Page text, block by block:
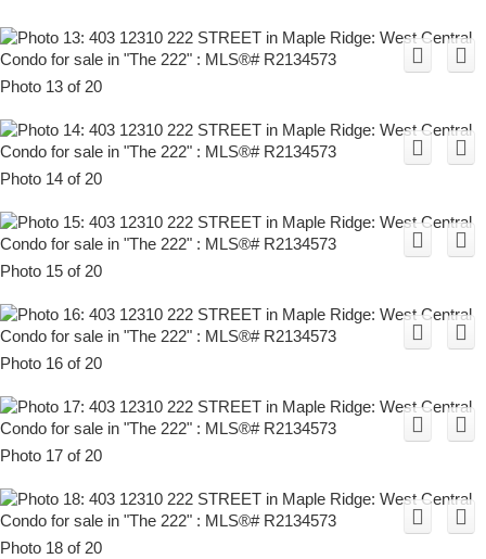
Photo 13 of 20
Photo 14 of 20
Photo 15 of 20
Photo 16 of 20
Photo 17 of 20
Photo 18 of 20